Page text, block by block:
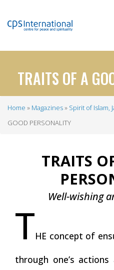
TRAITS OF A
Breadcrumb
Home Magazines Spirit of Islam,
GOOD PERSONALITY
TRAITS
Well-wishing
THE concept of
through one’s